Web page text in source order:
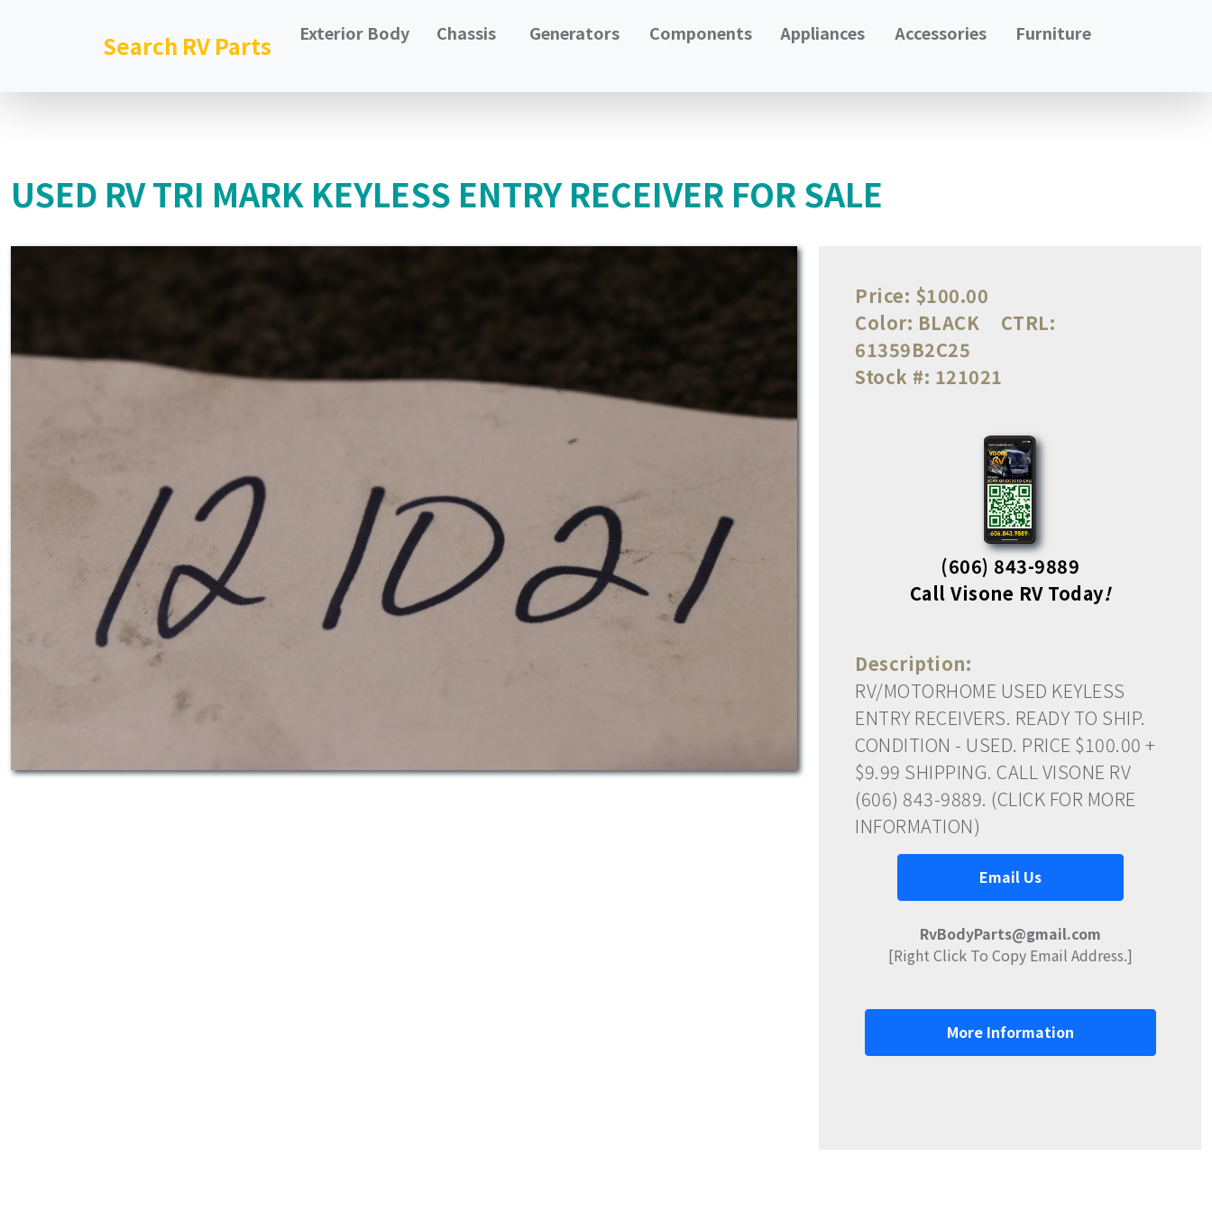
Search RV Parts Exterior Body Chassis Generators Components Appliances Accessories Furniture
USED RV TRI MARK KEYLESS ENTRY RECEIVER FOR SALE
Price: $100.00
Color: BLACK
CTRL:
61359B2C25
Stock #: 121021
(606) 843-9889
Call Visone RV Today!
Description:
RV/MOTORHOME USED KEYLESS
ENTRY RECEIVERS. READY TO SHIP.
CONDITION - USED. PRICE $100.00 +
$9.99 SHIPPING. CALL VISONE RV
(606) 843-9889. (CLICK FOR MORE
INFORMATION)
Email Us
RvBodyParts@gmail.com
[Right Click To Copy Email Address.]
More Information